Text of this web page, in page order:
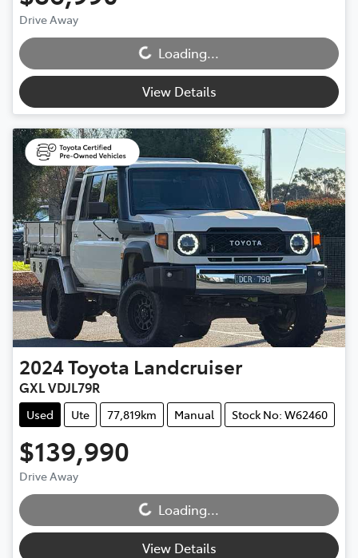
Drive Away Loading...Loading...
View Details
2024Toyota Landcruiser
GXL VDJL79R
Used Ute 77,819km Manual Stock No: W62460
$139,990
Drive Away Loading...Loading...
View Details